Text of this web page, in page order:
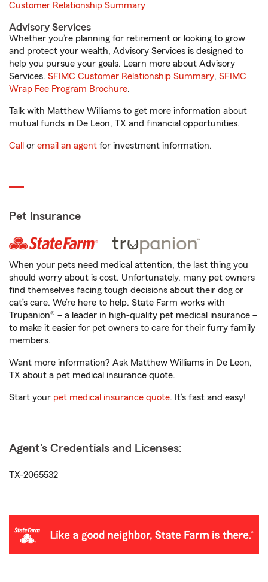
Customer Relationship Summary
Advisory Services
Whether you’re planning for retirement or looking to grow
and protect your wealth, Advisory Services is designed to
help you pursue your goals. Learn more about Advisory
Services. SFIMC Customer Relationship Summary, SFIMC
Wrap Fee Program Brochure.
Talk with Matthew Williams to get more information about
mutual funds in De Leon, TX and financial opportunities.
Call or email an agent for investment information.
Pet Insurance
When your pets need medical attention, the last thing you
should worry about is cost. Unfortunately, many pet owners
find themselves facing tough decisions about their dog or
cat’s care. We’re here to help. State Farm works with
Trupanion® – a leader in high-quality pet medical insurance –
to make it easier for pet owners to care for their furry family
members.
Want more information? Ask Matthew Williams in De Leon,
TX about a pet medical insurance quote.
Start your pet medical insurance quote. It’s fast and easy!
Agent's Credentials and Licenses:
TX-2065532